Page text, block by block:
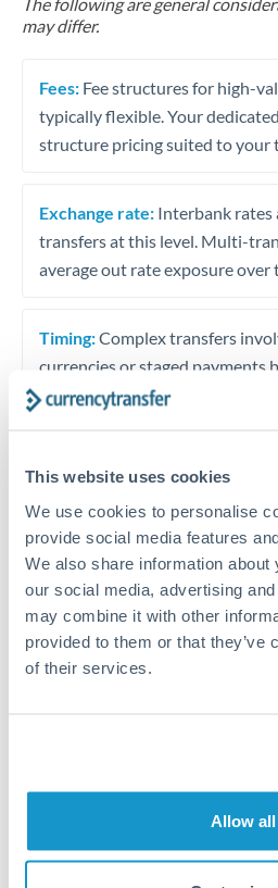
This website uses cookies
We use cookies to personalise
provide social media features
We also share information
our social media, advertising
may combine it with other
provided to them or that they’ve
of their services.
Allow all
may differ.
Fees: Fee structures for high-
typically flexible. Your
structure pricing suited to your
Exchange rate: Interbank rates
transfers at this level. Multi-
average out rate exposure over
Timing:Complex transfers
currencies or staged payments
planning. Your relationship
Request a
Your dedicated
Or call+44 (0) 20
150,000